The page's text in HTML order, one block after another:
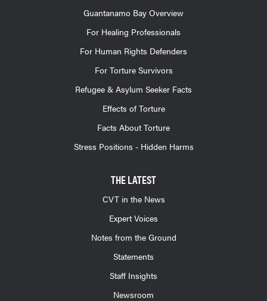
Guantanamo Bay Overview
For Healing Professionals
For Human Rights Defenders
For Torture Survivors
Refugee & Asylum Seeker Facts
Effects of Torture
Facts About Torture
Stress Positions - Hidden Harms
THE LATEST
CVT in the News
Expert Voices
Notes from the Ground
Statements
Staff Insights
Newsroom